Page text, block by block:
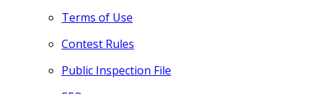
Terms of Use
Contest Rules
Public Inspection File